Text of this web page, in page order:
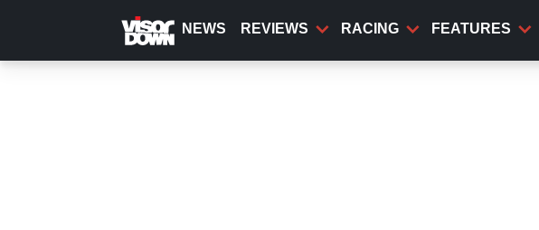
content
NEWS REVIEWS RACING FEATURES